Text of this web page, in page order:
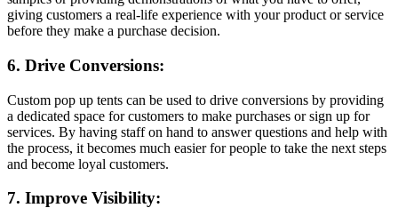
giving customers a real-life experience with your product or service
before they make a purchase decision.
6. Drive Conversions:
Custom pop up tents can be used to drive conversions by providing
a dedicated space for customers to make purchases or sign up for
services. By having staff on hand to answer questions and help with
the process, it becomes much easier for people to take the next steps
and become loyal customers.
7. Improve Visibility: